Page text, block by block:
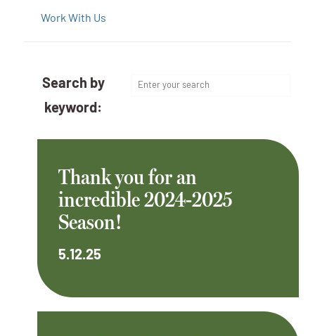
Work With Us
Search by
keyword:
Thank you for an
incredible 2024-2025
Season!
5.12.25